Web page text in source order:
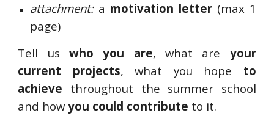
attachment: a motivation letter(max 1
page)
Tell uswho you are, what are your
current projects, what you hope to
achieve throughout the summer school
and howyou could contribute to it.